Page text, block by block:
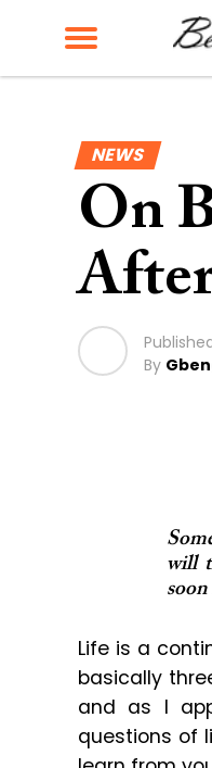
NEWS
On
By
will
soon
Life is a
basically
and as I
questions of